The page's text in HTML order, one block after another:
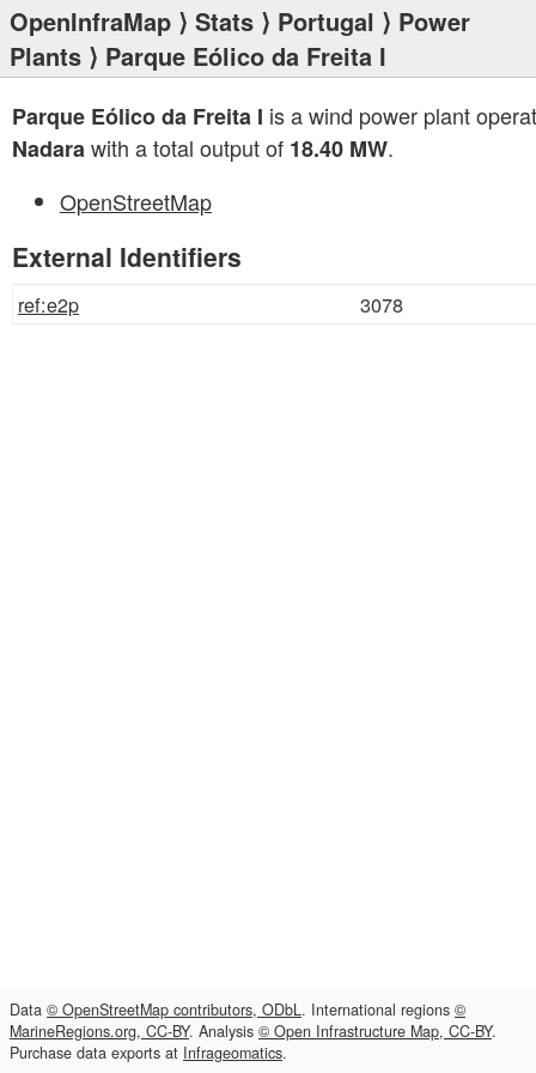
OpenInfraMap ⟩ Stats ⟩ Portugal ⟩ Power
Plants ⟩ Parque Eólico da Freita I
Parque Eólico da Freita I is a wind power plant
Nadarawith a total output of 18.40 MW.
OpenStreetMap
External Identifiers
ref:e2p 3078
Data © OpenStreetMap contributors, ODbL. International regions ©
MarineRegions.org, CC-BY. Analysis © Open Infrastructure Map, CC-BY.
Purchase data exports at Infrageomatics.